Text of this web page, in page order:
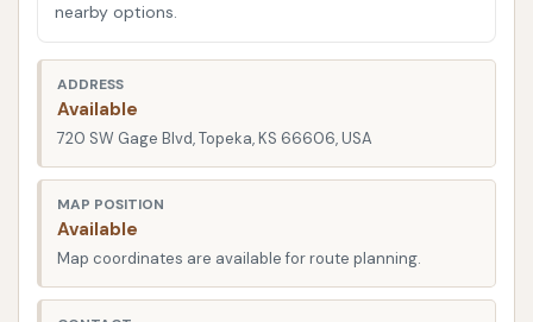
you're a daily commuter, a weekend adventurer, or
simply someone who takes pride in their ride,
understanding the offerings of The Carwash will help
you make an informed decision for your vehicle's
The Carwash is strategically located at 720 SW
Gage Blvd, Topeka, KS 66606, USA. This address
places it in a highly accessible area within Topeka,
making it a convenient stop for residents across the
nearby options.
ADDRESS
Available
720 SW Gage Blvd, Topeka, KS 66606, USA
MAP POSITION
Available
Map coordinates are available for route planning.